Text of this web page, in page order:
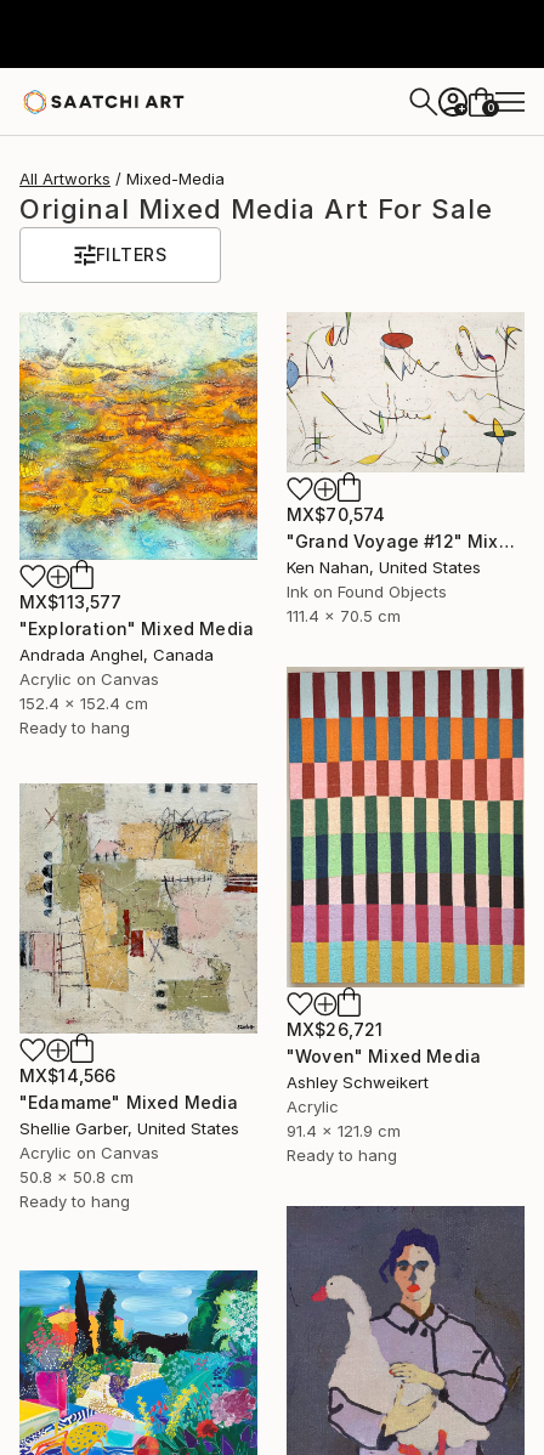
+ 0
All Artworks Mixed-Media
Original Mixed Media Art For Sale
FILTERS
MX$113,577
"Exploration" Mixed Media
Andrada Anghel, Canada
Acrylic on Canvas
152.4 x 152.4 cm
Ready to hang
MX$70,574
"Grand Voyage #12" Mixed Media
Ken Nahan, United States
Ink on Found Objects
111.4 x 70.5 cm
MX$26,721
"Woven" Mixed Media
Ashley Schweikert
Acrylic
91.4 x 121.9 cm
Ready to hang
MX$14,566
"Edamame" Mixed Media
Shellie Garber, United States
Acrylic on Canvas
50.8 x 50.8 cm
Ready to hang